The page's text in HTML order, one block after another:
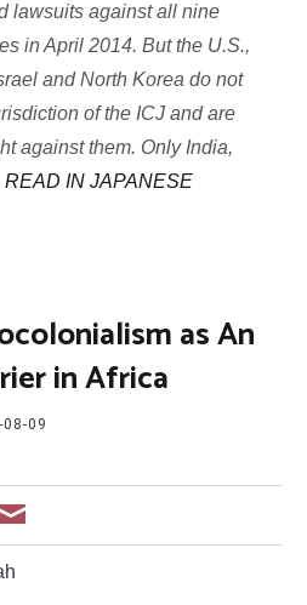
lawsuits against all nine
in April 2014. But the U.S.,
and North Korea do not
of the ICJ and are
against them. Only India,
READ IN JAPANESE
as An
in Africa
09